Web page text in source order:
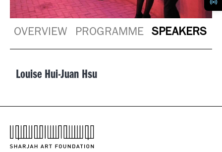
OVERVIEW PROGRAMME SPEAKERS
Louise Hui-Juan Hsu